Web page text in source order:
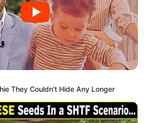
They Couldn't Hide Any Longer